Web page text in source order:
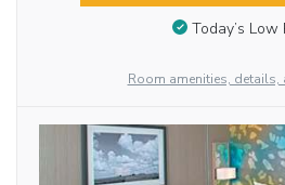
Today’s Low
Room amenities, details,